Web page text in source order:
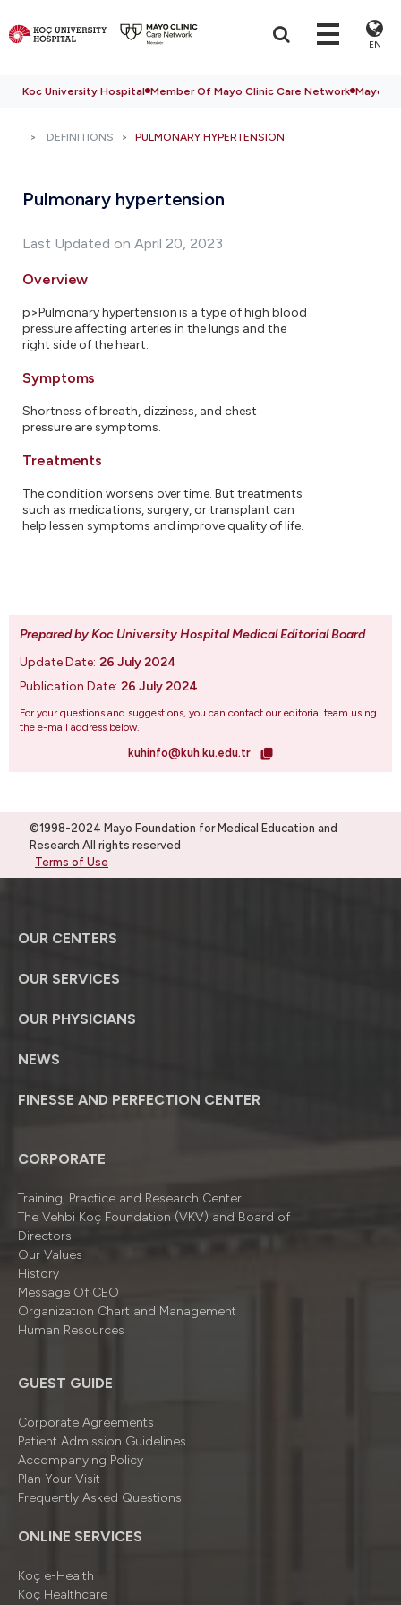
EN
Koc University Hospital Member Of Mayo Clinic Care Network Mayo
DEFINITIONS PULMONARY HYPERTENSION
Pulmonary hypertension
Last Updated on April 20, 2023
Overview
p>Pulmonary hypertension is a type of high blood
pressure affecting arteries in the lungs and the
right side of the heart.
Symptoms
Shortness of breath, dizziness, and chest
pressure are symptoms.
Treatments
The condition worsens over time. But treatments
such as medications, surgery, or transplant can
help lessen symptoms and improve quality of life.
Prepared by Koc University Hospital Medical Editorial Board.
Update Date: 26 July 2024
Publication Date: 26 July 2024
For your questions and suggestions, you can contact our editorial team using
the e-mail address below.
kuhinfo@kuh.ku.edu.tr
©1998-2024 Mayo Foundation for Medical Education and
Research.All rights reserved
Terms of Use
OUR CENTERS
OUR SERVICES
OUR PHYSICIANS
NEWS
FINESSE AND PERFECTION CENTER
CORPORATE
Training, Practice and Research Center
The Vehbi Koç Foundation (VKV) and Board of
Directors
Our Values
History
Message Of CEO
Organizatıon Chart and Management
Human Resources
GUEST GUIDE
Corporate Agreements
Patient Admission Guidelines
Accompanying Policy
Plan Your Visit
Frequently Asked Questions
ONLINE SERVICES
Koç e-Health
Koç Healthcare